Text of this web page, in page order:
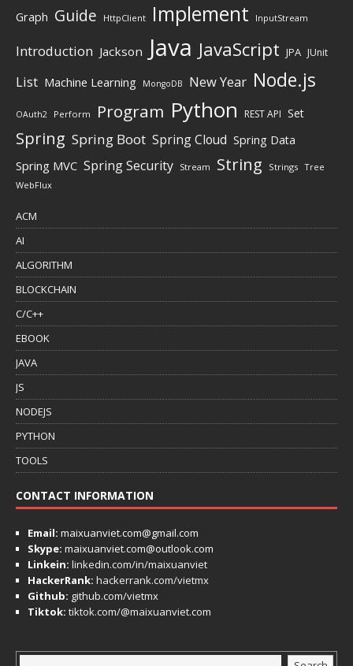
Graph Guide HttpClient Implement InputStream
Introduction Jackson Java JavaScript JPA JUnit
List Machine Learning MongoDB New Year Node.js
OAuth2 Perform Program Python REST API Set
Spring Spring Boot Spring Cloud Spring Data
Spring MVC Spring Security Stream String Strings Tree
WebFlux
ACM
AI
ALGORITHM
BLOCKCHAIN
C/C++
EBOOK
JAVA
JS
NODEJS
PYTHON
TOOLS
CONTACT INFORMATION
Email: maixuanviet.com@gmail.com
Skype: maixuanviet.com@outlook.com
Linkein: linkedin.com/in/maixuanviet
HackerRank: hackerrank.com/vietmx
Github: github.com/vietmx
Tiktok: tiktok.com/@maixuanviet.com